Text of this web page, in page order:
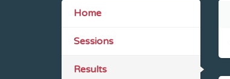
Home
Sessions
Results